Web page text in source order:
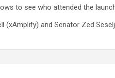
to see who attended the
(xAmplify) and Senator Zed